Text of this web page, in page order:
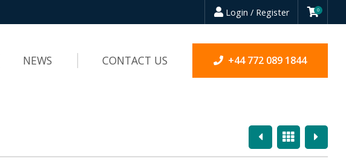
Login / Register 0
NEWS CONTACT US +44 772 089 1844
PreviousOverview
Next